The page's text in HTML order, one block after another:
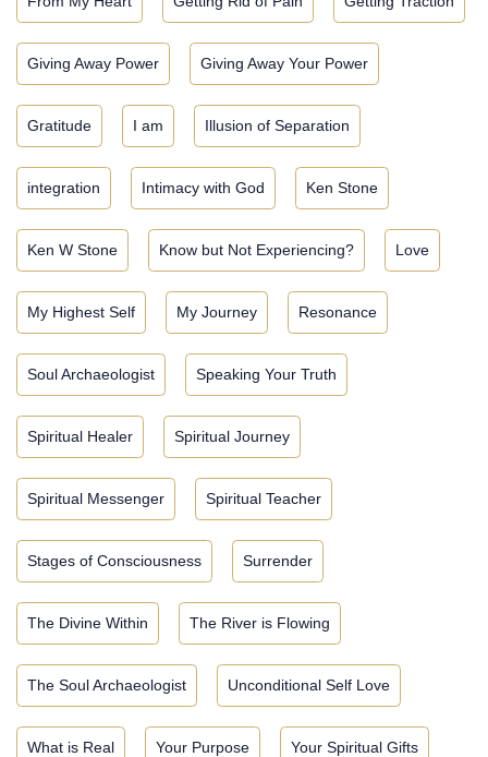
Giving Away Power Giving Away Your Power
Gratitude I am Illusion of Separation
integration Intimacy with God Ken Stone
Ken W Stone Know but Not Experiencing? Love
My Highest Self My Journey Resonance
Soul Archaeologist Speaking Your Truth
Spiritual Healer Spiritual Journey
Spiritual Messenger Spiritual Teacher
Stages of Consciousness Surrender
The Divine Within The River is Flowing
The Soul Archaeologist Unconditional Self Love
What is Real Your Purpose Your Spiritual Gifts